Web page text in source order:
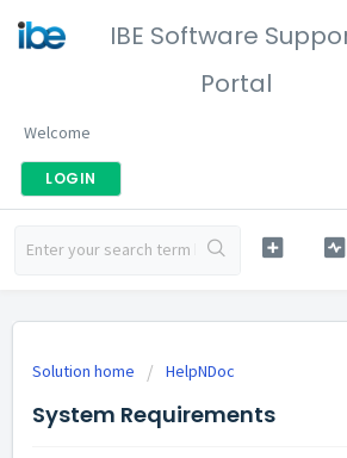
IBE Software
Portal
Welcome
LOGIN
Solution home HelpNDoc
System Requirements